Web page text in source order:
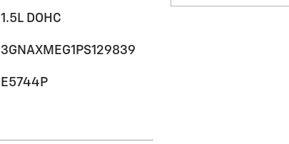
1.5L DOHC
3GNAXMEG1PS129839
E5744P